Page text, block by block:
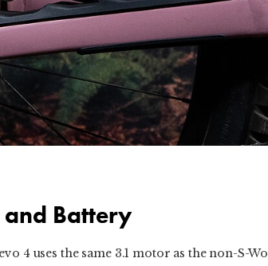
Battery
4 uses the same 3.1 motor as the non-S-